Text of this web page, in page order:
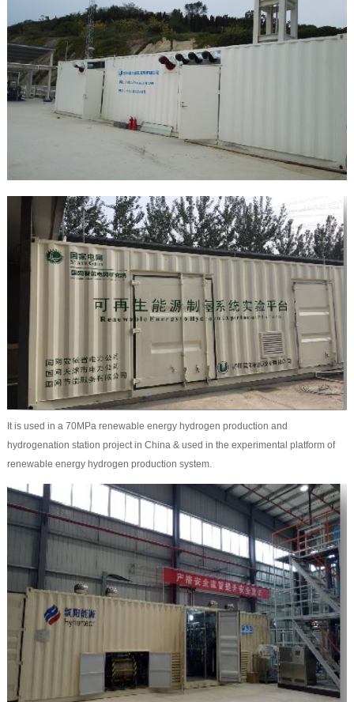
It is used in a 70MPa renewable energy hydrogen production and
hydrogenation station project in China & used in the experimental platform of
renewable energy hydrogen production system.